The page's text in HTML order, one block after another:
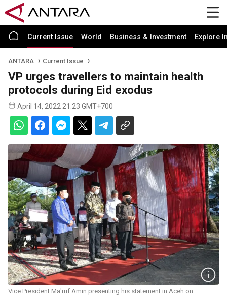
Current Issue World Business & Investment Explore
ANTARA Current Issue
VP urges travellers to maintain health
protocols during Eid exodus
April 14, 2022 21:23 GMT+700
Vice President Ma'ruf Amin presenting his statement in Aceh on